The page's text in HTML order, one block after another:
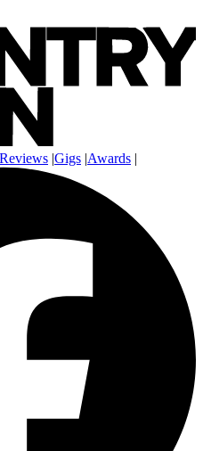
Reviews |Gigs |Awards |